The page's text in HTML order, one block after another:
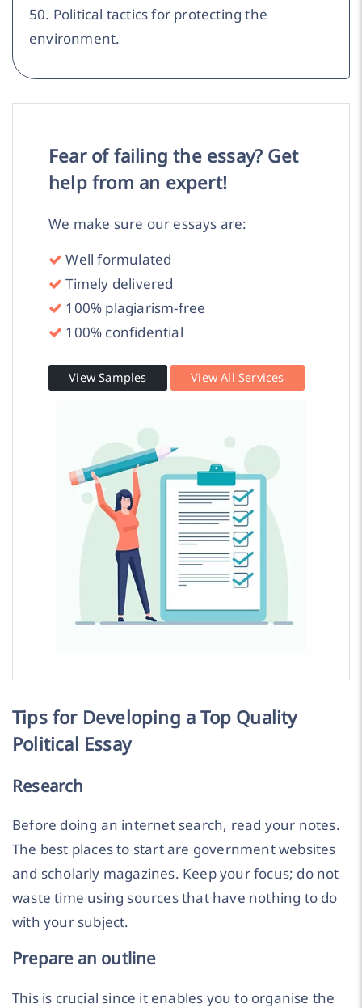
50. Political tactics for protecting the
environment.
Fear of failing the essay? Get
help from an expert!
We make sure our essays are:
Well formulated
Timely delivered
100% plagiarism-free
100% confidential
View Samples View All Services
Tips for Developing a Top Quality
Political Essay
Research
Before doing an internet search, read your notes.
The best places to start are government websites
and scholarly magazines. Keep your focus; do not
waste time using sources that have nothing to do
with your subject.
Prepare an outline
This is crucial since it enables you to organise the